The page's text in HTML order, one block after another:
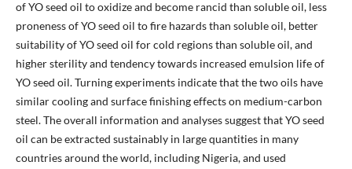
of YO seed oil to oxidize and become rancid than soluble oil, less
proneness of YO seed oil to fire hazards than soluble oil, better
suitability of YO seed oil for cold regions than soluble oil, and
higher sterility and tendency towards increased emulsion life of
YO seed oil. Turning experiments indicate that the two oils have
similar cooling and surface finishing effects on medium-carbon
steel. The overall information and analyses suggest that YO seed
oil can be extracted sustainably in large quantities in many
countries around the world, including Nigeria, and used